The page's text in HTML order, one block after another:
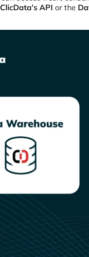
ClicData’s API or the